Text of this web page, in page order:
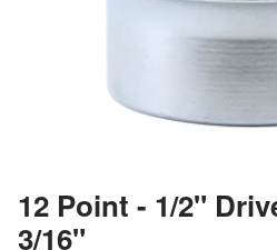
12 Point - 1/2"
3/16"